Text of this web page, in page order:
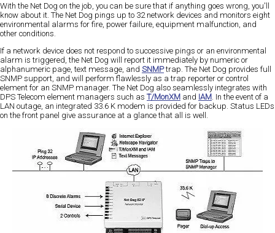
With the Net Dog on the job, you can be sure that if anything goes wrong, you'll
know about it. The Net Dog pings up to 32 network devices and monitors eight
environmental alarms for fire, power failure, equipment malfunction, and
other conditions.
If a network device does not respond to successive pings or an environmental
alarm is triggered, the Net Dog will report it immediately by numeric or
alphanumeric page, text message, and SNMPtrap. The Net Dog provides full
SNMP support, and will perform flawlessly as a trap reporter or control
element for an SNMP manager. The Net Dog also seamlessly integrates with
DPS Telecom element managers such as T/MonXM and IAM . In the event of a
LAN outage, an integrated 33.6 K modem is provided for backup. Status LEDs
on the front panel give assurance at a glance that all is well.